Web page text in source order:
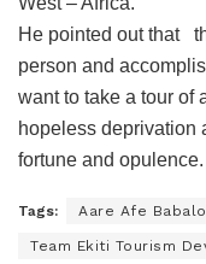
He pointed out that
person and
want to take a tour of
hopeless deprivation
fortune and opulence.
Tags: Aare Afe
Team Ekiti Tourism